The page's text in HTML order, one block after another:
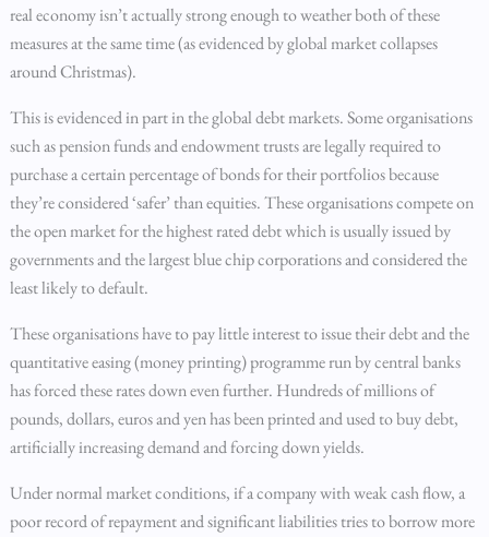
real economy isn’t actually strong enough to weather both of these
measures at the same time (as evidenced by global market collapses
around Christmas).
This is evidenced in part in the global debt markets. Some organisations
such as pension funds and endowment trusts are legally required to
purchase a certain percentage of bonds for their portfolios because
they’re considered ‘safer’ than equities. These organisations compete on
the open market for the highest rated debt which is usually issued by
governments and the largest blue chip corporations and considered the
least likely to default.
These organisations have to pay little interest to issue their debt and the
quantitative easing (money printing) programme run by central banks
has forced these rates down even further. Hundreds of millions of
pounds, dollars, euros and yen has been printed and used to buy debt,
artificially increasing demand and forcing down yields.
Under normal market conditions, if a company with weak cash flow, a
poor record of repayment and significant liabilities tries to borrow more